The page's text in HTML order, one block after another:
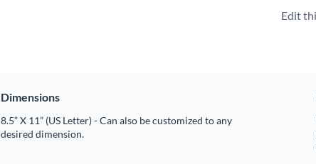
Edit
Dimensions
8.5” X 11” (US Letter) - Can also be customized to any
desired dimension.